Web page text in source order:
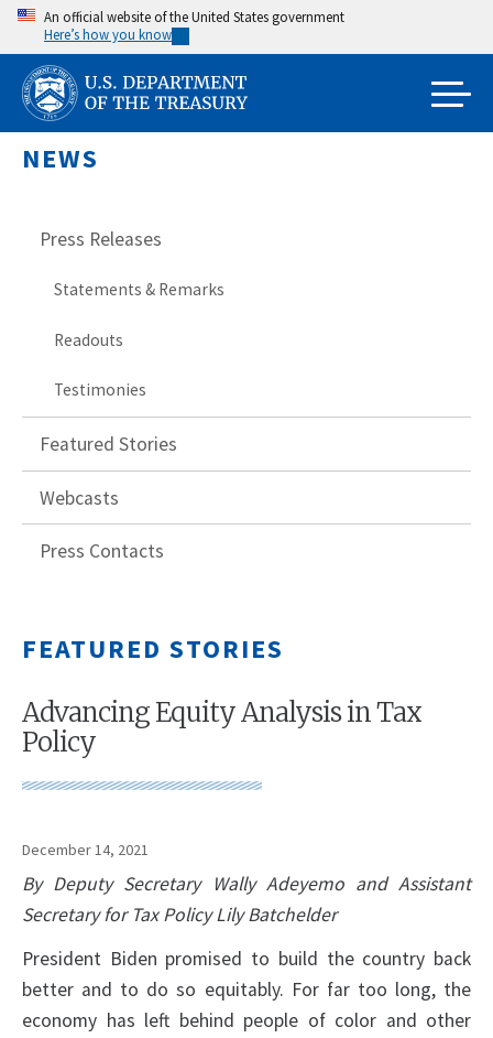
Skip
main
content
An official website of the United States government
Here’s how you know
NEWS
Press Releases
Statements & Remarks
Readouts
Testimonies
Featured Stories
Webcasts
Press Contacts
FEATURED STORIES
Advancing Equity Analysis in Tax
Policy
December 14, 2021
By Deputy Secretary Wally Adeyemo and Assistant
Secretary for Tax Policy Lily Batchelder
President Biden promised to build the country back
better and to do so equitably. For far too long, the
economy has left behind people of color and other